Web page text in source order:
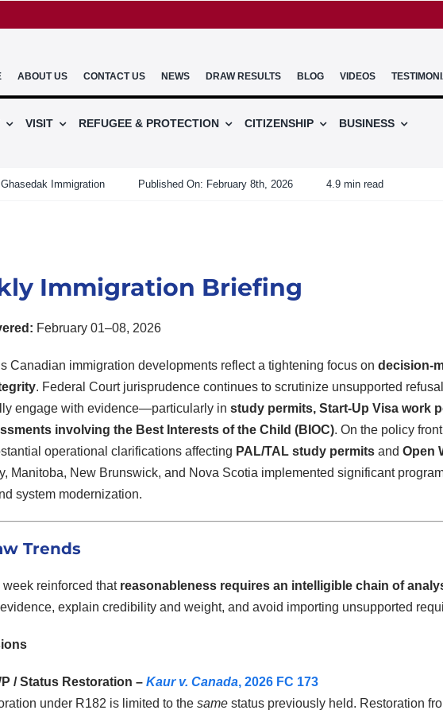
ABOUT US CONTACT US NEWS DRAW RESULTS BLOG VIDEOS
VISIT REFUGEE & PROTECTION CITIZENSHIP
BUSINESS
Ghasedak Immigration Published On: February 8th, 2026 4.9 min read
Immigration Briefing
February 01–08, 2026
Canadian immigration developments reflect a tightening focus on decision-
. Federal Court jurisprudence continues to scrutinize unsupported
engage with evidence—particularly in study permits, Start-Up Visa work
involving the Best Interests of the Child (BIOC). On the policy
operational clarifications affecting PAL/TAL study permitsand Open
Manitoba, New Brunswick, and Nova Scotia implemented significant
system modernization.
Trends
week reinforced that reasonableness requires an intelligible chain of
explain credibility and weight, and avoid importing unsupported
/ Status Restoration – Kaur v. Canada, 2026 FC 173
under R182 is limited to the samestatus previously held. Restoration